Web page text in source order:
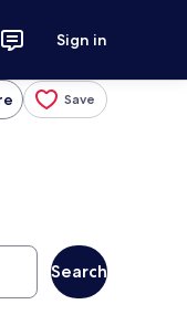
Sign in
Save
Search